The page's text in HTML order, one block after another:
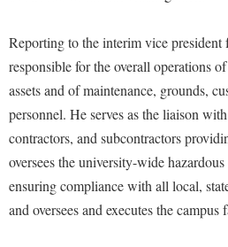
Honors Program
International Shepherd
Majors and Minors
Online Programs
Orientation
Campus Map
Campus Student Conduct
Cancellation Policy
Catalog
Center for Appalachian Studies and
Calendar
Campus Map
Career Services
Center for Regional Innovation
Contemporary American Theater
Fraternity and Sorority Life
Accident/Incident Reporting
Administrative Prioritization Progress
Advising Assistance Center-Faculty
Appalachian Heritage Writer-in-
Board of Governors
Bonnie & Bill Stubblefield Institute for
Communications
Center for Appalachian Studies and
Center for Regional Innovation
Civil War Center
Reporting to the interim vice
responsible for the overall operations
assets and of maintenance, grounds,
personnel. He serves as the liaison
contractors, and subcontractors
oversees the university-wide
ensuring compliance with all local,
and oversees and executes the